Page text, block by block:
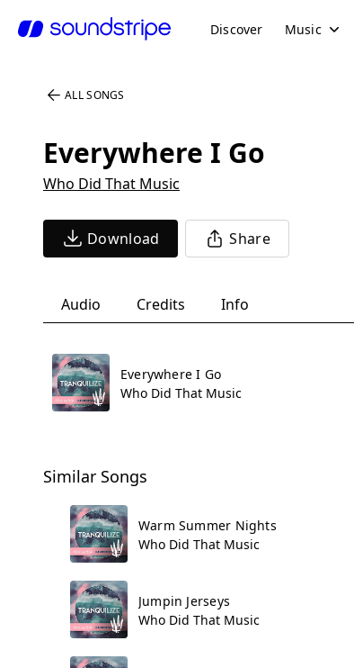
Discover Music
ALL SONGS
Everywhere I Go
Who Did That Music
Download Share
Audio Credits Info
Everywhere I Go
Who Did That Music
Similar Songs
Warm Summer Nights
Who Did That Music
Jumpin Jerseys
Who Did That Music